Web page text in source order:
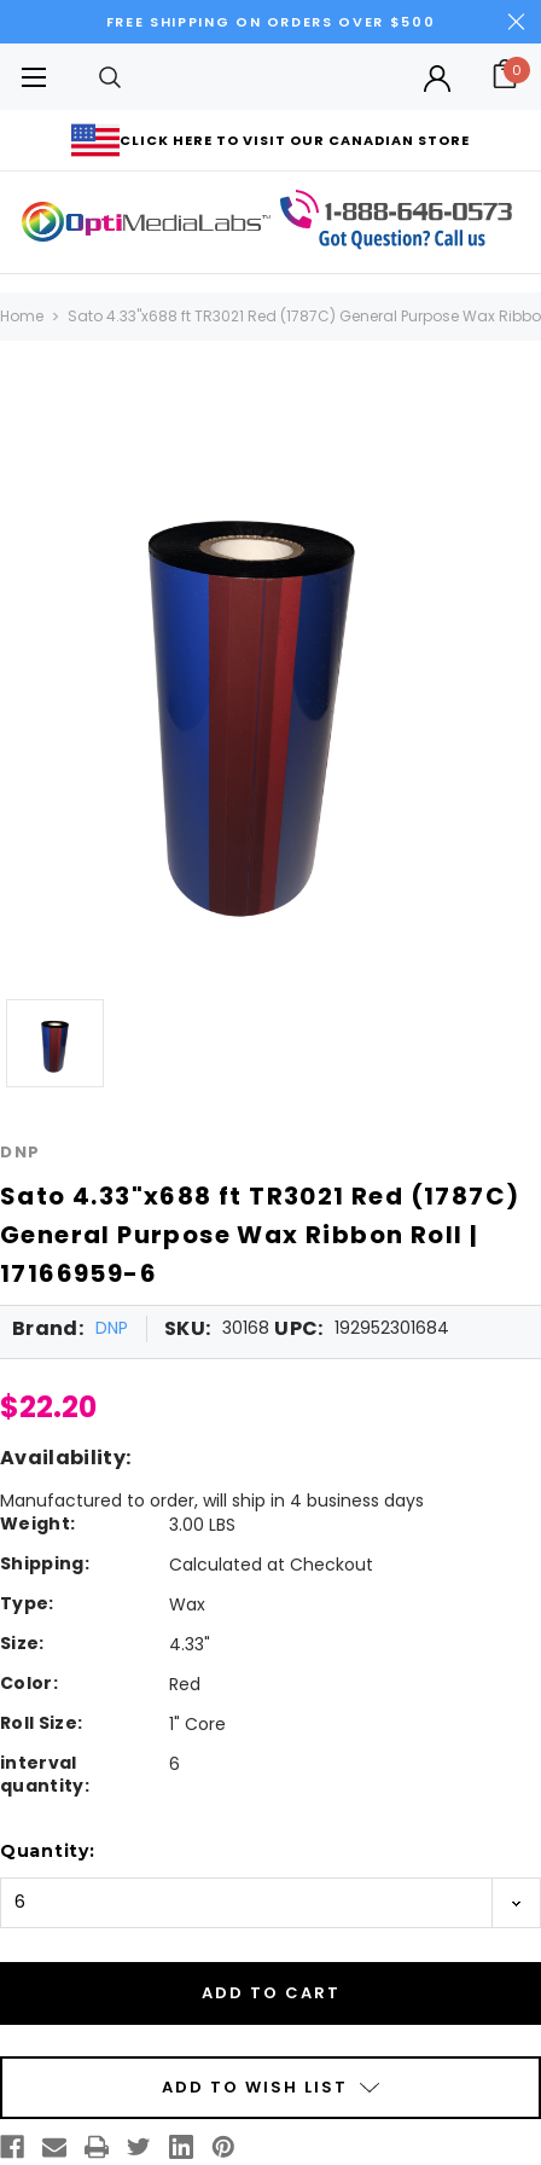
FREE SHIPPING ON ORDERS OVER $500
CLICK HERE TO VISIT OUR CANADIAN STORE
0
Home Sato 4.33"x688 ft TR3021 Red (1787C) General Purpose Wax
DNP
Sato 4.33"x688 ft TR3021 Red (1787C)
General Purpose Wax Ribbon Roll |
17166959-6
Brand: DNP SKU: 30168 UPC: 192952301684
$22.20
Availability:
Manufactured to order, will ship in 4 business days
Weight:
3.00 LBS
Shipping:
Calculated at Checkout
Type:
Wax
Size:
4.33"
Color:
Red
Roll Size:
1" Core
interval
quantity:
6
Stock:
Quantity:
ADD TO WISH LIST